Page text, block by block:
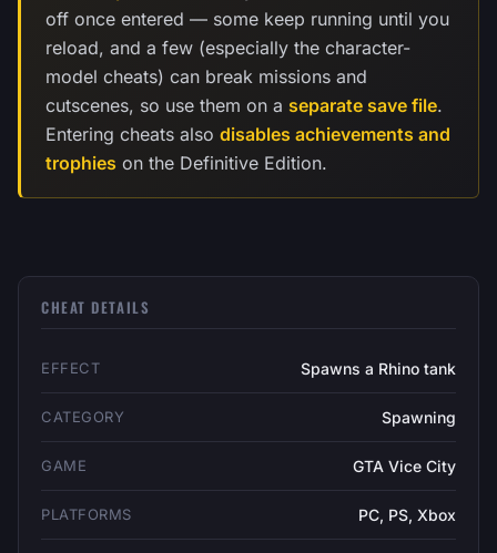
off once entered — some keep running until you
reload, and a few (especially the character-
model cheats) can break missions and
cutscenes, so use them on a separate save file.
Entering cheats also disables achievements and
trophies on the Definitive Edition.
CHEAT DETAILS
EFFECT Spawns a Rhino tank
CATEGORY Spawning
GAME GTA Vice City
PLATFORMS PC, PS, Xbox